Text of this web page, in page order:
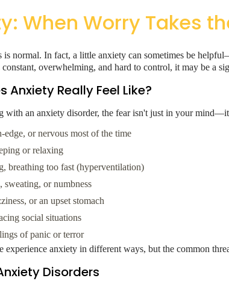
When Worry Takes
is normal. In fact, a little anxiety can sometimes be
overwhelming, and hard to control, it may be a
Anxiety Really Feel Like?
with an anxiety disorder, the fear isn't just in your
edge, or nervous most of the time
or relaxing
breathing too fast (hyperventilation)
sweating, or numbness
or an upset stomach
social situations
of panic or terror
experience anxiety in different ways, but the common
Disorders